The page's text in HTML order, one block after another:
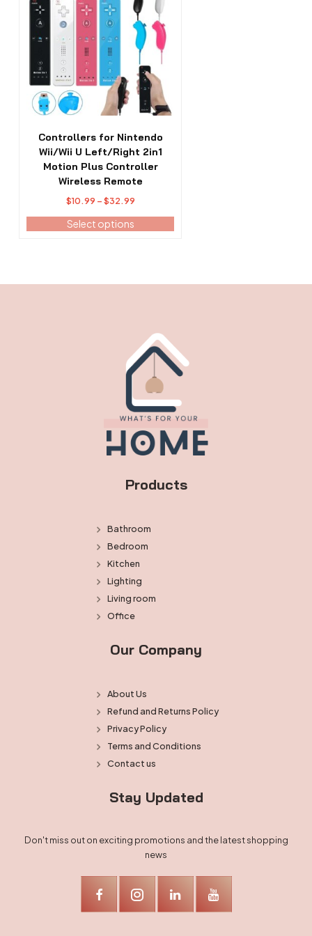
Controllers for Nintendo
Wii/Wii U Left/Right 2in1
Motion Plus Controller
Wireless Remote
$10.99 – $32.99Price
range:
$10.99
Select options
has
multiple
options
may
be
chosen
the
product
page
Products
Bathroom
Bedroom
Kitchen
Lighting
Living room
Office
Our Company
About Us
Refund and Returns Policy
Privacy Policy
Terms and Conditions
Contact us
Stay Updated
Don't miss out on exciting promotions and the latest shopping
news